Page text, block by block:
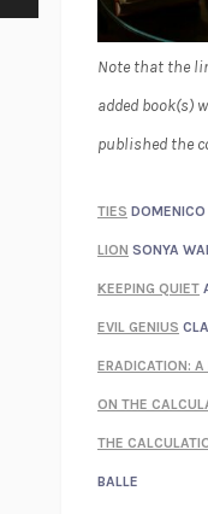
Note that the
added book(s)
published the
TIES DOMENICO
LION SONYA
KEEPING QUIET
EVIL GENIUS
ERADICATION: A
ON THE
THE
BALLE